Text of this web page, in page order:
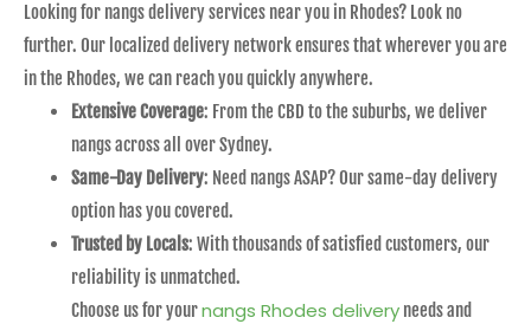
Looking for nangs delivery services near you in Rhodes? Look no
further. Our localized delivery network ensures that wherever you are
in the Rhodes, we can reach you quickly anywhere.
Extensive Coverage: From the CBD to the suburbs, we deliver
nangs across all over Sydney.
Same-Day Delivery: Need nangs ASAP? Our same-day delivery
option has you covered.
Trusted by Locals: With thousands of satisfied customers, our
reliability is unmatched.
Choose us for yournangs Rhodes delivery needs and